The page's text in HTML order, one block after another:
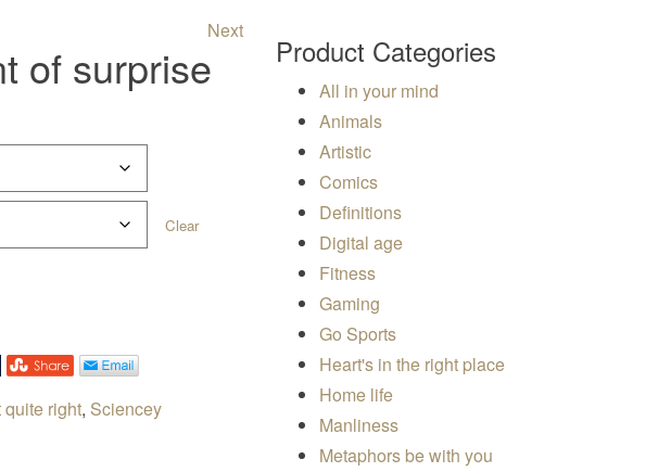
Next
of surprise
$19.50 through $24.00
Clear
quite right, Sciencey
Product Categories
All in your mind
Animals
Artistic
Comics
Definitions
Digital age
Fitness
Gaming
Go Sports
Heart's in the right place
Home life
Manliness
Metaphors be with you